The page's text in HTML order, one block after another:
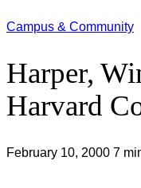
Campus & Community
Harper,
Harvard
February 10, 2000 7